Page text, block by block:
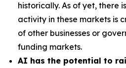
historically. As of yet, there
activity in these markets is
of other businesses or
funding markets.
AI has the potential to